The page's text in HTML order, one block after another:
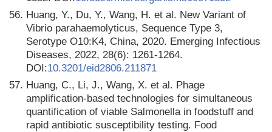
56. Huang, Y., Du, Y., Wang, H. et al. New Variant of
Vibrio parahaemolyticus, Sequence Type 3,
Serotype O10:K4, China, 2020. Emerging Infectious
Diseases, 2022, 28(6): 1261-1264.
DOI:10.3201/eid2806.211871
57. Huang, C., Li, J., Wang, X. et al. Phage
amplification-based technologies for simultaneous
quantification of viable Salmonella in foodstuff and
rapid antibiotic susceptibility testing. Food